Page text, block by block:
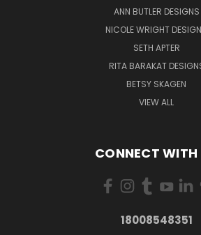
ANN BUTLER DESIGNS
NICOLE WRIGHT
SETH APTER
RITA BARAKAT
BETSY SKAGEN
VIEW ALL
CONNECT WITH
18008548351